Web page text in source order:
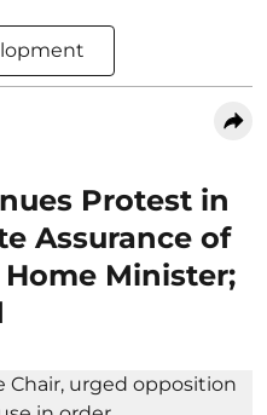
Protest in
Assurance of
Minister;